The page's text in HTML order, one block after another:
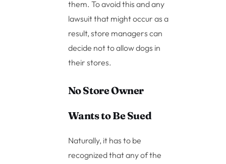
them. To avoid this and any
lawsuit that might occur as a
result, store managers can
decide not to allow dogs in
their stores.
No Store Owner
Wants to Be Sued
Naturally, it has to be
recognized that any of the